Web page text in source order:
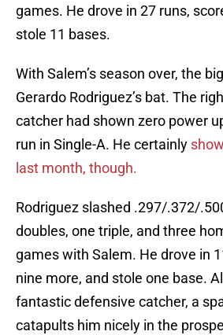
games. He drove in 27 runs,
stole 11 bases.
With Salem’s season over, the
Gerardo Rodriguez’s bat. The
catcher had shown zero power
run in Single-A. He certainly
last month, though.
Rodriguez slashed .297/.372/
doubles, one triple, and three
games with Salem. He drove in
nine more, and stole one base.
fantastic defensive catcher, a
catapults him nicely in the